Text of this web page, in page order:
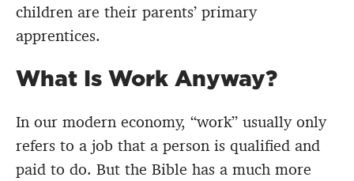
children are their parents’ primary
apprentices.
What Is Work Anyway?
In our modern economy, “work” usually only
refers to a job that a person is qualified and
paid to do. But the Bible has a much more